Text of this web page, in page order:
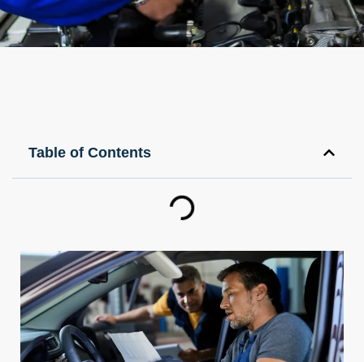
Table of Contents